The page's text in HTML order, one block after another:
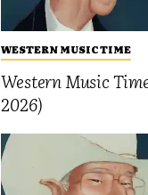
WESTERN MUSIC TIME
Western Music
2026)